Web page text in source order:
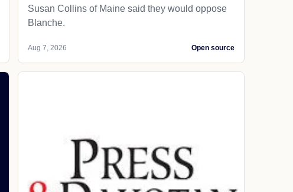
Susan Collins of Maine said they would oppose
Blanche.
Aug 7, 2026 Open source